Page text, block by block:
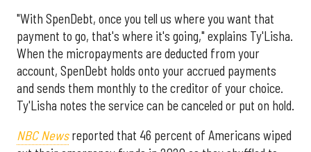
"With SpenDebt, once you tell us where you want that
payment to go, that's where it's going," explains Ty'Lisha.
When the micropayments are deducted from your
account, SpenDebt holds onto your accrued payments
and sends them monthly to the creditor of your choice.
Ty'Lisha notes the service can be canceled or put on hold.
NBC Newsreported that 46 percent of Americans wiped